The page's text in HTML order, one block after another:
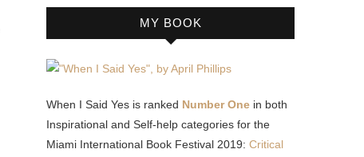
MY BOOK
When I Said Yes is ranked Number One in both
Inspirational and Self-help categories for the
Miami International Book Festival 2019: Critical